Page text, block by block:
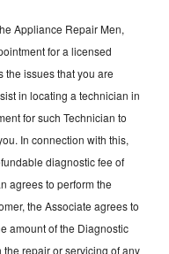
Appliance Repair Men,
for a licensed
issues that you are
in locating a technician in
for such Technician to
In connection with this,
diagnostic fee of
agrees to perform the
the Associate agrees to
amount of the Diagnostic
repair or servicing of any